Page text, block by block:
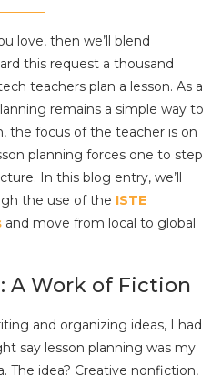
love, then we’ll blend
this request a thousand
teachers plan a lesson. As a
remains a simple way to
the focus of the teacher is on
planning forces one to step
In this blog entry, we’ll
the use of the ISTE
and move from local to global
A Work of Fiction
and organizing ideas, I had
say lesson planning was my
The idea? Creative nonfiction,